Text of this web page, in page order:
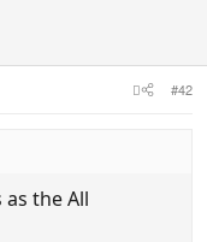
#42
the All